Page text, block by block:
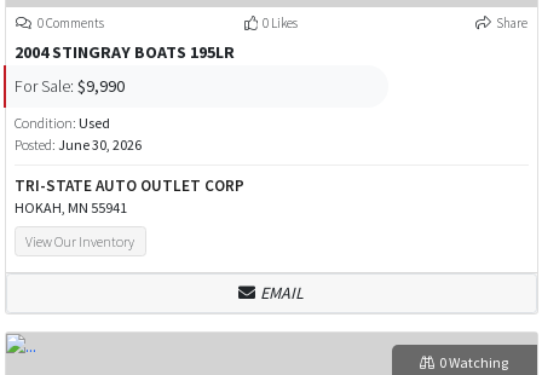
0 Comments 0 Likes Share
2004 STINGRAY BOATS 195LR
For Sale: $9,990
Condition: Used
Posted: June 30, 2026
TRI-STATE AUTO OUTLET CORP
HOKAH, MN 55941
View Our Inventory
EMAIL
0 Watching